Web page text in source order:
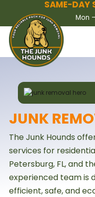
SAME-DAY
Mon
JUNK
The Junk Hounds
services for
Petersburg, FL, and
experienced team is
efficient, safe, and